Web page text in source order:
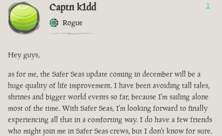
Captn k1dd
Rogue
1
Hey guys,
as for me, the Safer Seas update coming in december will be a
huge quality of life improvement. I have been avoiding tall tales,
shrines and bigger world events so far, because I'm sailing alone
most of the time. With Safer Seas, I'm looking forward to finally
experiencing all that in a comforting way. I do have a few friends
who might join me in Safer Seas crews, but I don't know for sure.